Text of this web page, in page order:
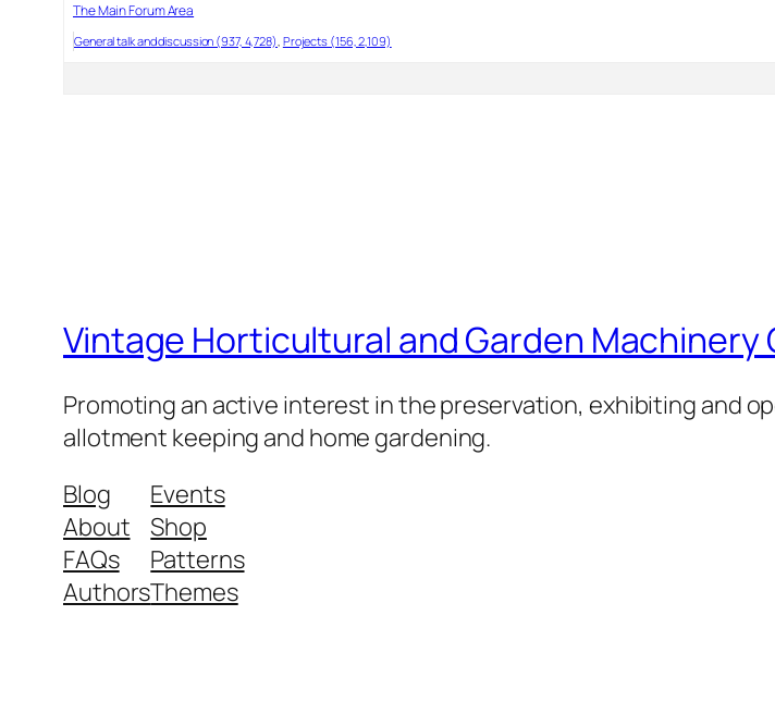
The Main Forum Area
General talk and discussion (937, 4,728) Projects (156, 2,109)
Vintage Horticultural and Garden Machinery
Promoting an active interest in the preservation, exhibiting and
allotment keeping and home gardening.
Blog
About
FAQs
Authors
Events
Shop
Patterns
Themes